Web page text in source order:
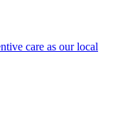
care as our local